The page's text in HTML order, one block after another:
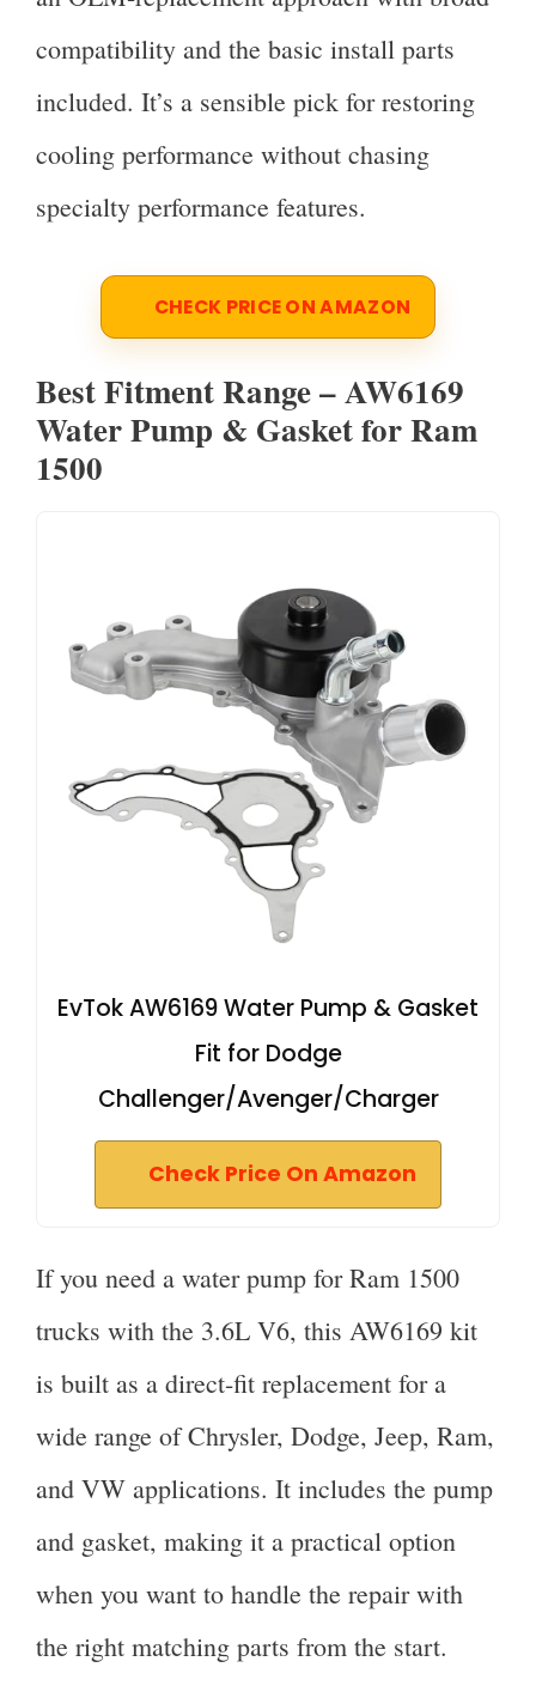
compatibility and the basic install parts
included. It’s a sensible pick for restoring
cooling performance without chasing
specialty performance features.
CHECK PRICE ON AMAZON
Best Fitment Range – AW6169
Water Pump & Gasket for Ram
1500
EvTok AW6169 Water Pump & Gasket
Fit for Dodge
Challenger/Avenger/Charger
Check Price On Amazon
If you need a water pump for Ram 1500
trucks with the 3.6L V6, this AW6169 kit
is built as a direct-fit replacement for a
wide range of Chrysler, Dodge, Jeep, Ram,
and VW applications. It includes the pump
and gasket, making it a practical option
when you want to handle the repair with
the right matching parts from the start.